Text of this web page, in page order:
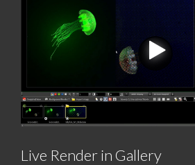
Live Render in Gallery